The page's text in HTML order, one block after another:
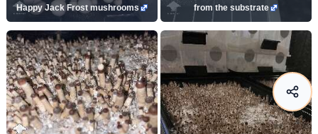
Happy Jack Frost mushrooms
from the substrate